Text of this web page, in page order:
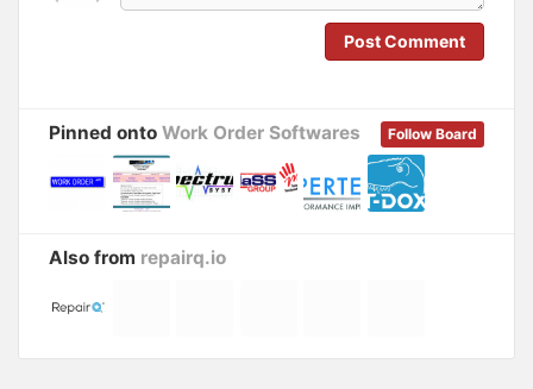
w
Post Comment
Follow Board
Pinned onto Work Order Softwares
Also from repairq.io